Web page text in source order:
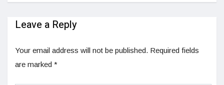
Leave a Reply
Your email address will not be published. Required fields
are marked *